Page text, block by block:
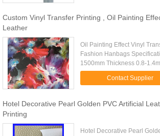
Custom Vinyl Transfer Printing , Oil Painting
Leather
Oil Painting Effect Vinyl
Fashion Hanbags
1500mm Thickness 0.8-
Metre Quality Standard
/ROHS/REACH/AZO FREE ...
Contact Supplier
Hotel Decorative Pearl Golden PVC Artificial
Printing
Hotel Decorative Pearl